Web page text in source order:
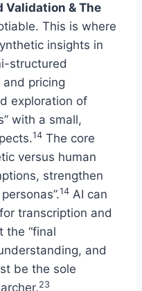
Validation & The
This is where
insights in
structured
pricing
exploration of
with a small,
14 The core
versus human
strengthen
14 AI can
transcription and
the “final
and
be the sole
23